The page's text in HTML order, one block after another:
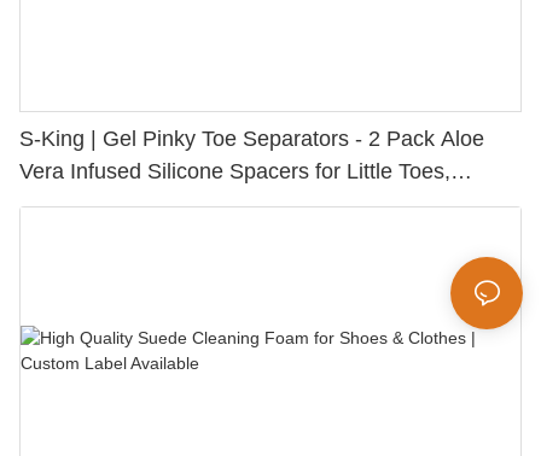
S-King | Gel Pinky Toe Separators - 2 Pack Aloe
Vera Infused Silicone Spacers for Little Toes,
Bunion Relief & Friction Protection